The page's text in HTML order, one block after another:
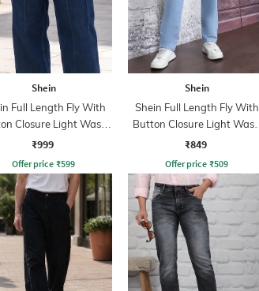
Shein
Full Length Fly With
Closure Light Wash
Jeans
₹999
Offer price ₹599
Shein
Shein Full Length Fly With
Button Closure Light Wash
Jeans
₹849
Offer price ₹509